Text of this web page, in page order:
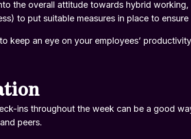
the overall attitude towards hybrid
to put suitable measures in place to
keep an eye on your employees’
ins throughout the week can be a good
peers.